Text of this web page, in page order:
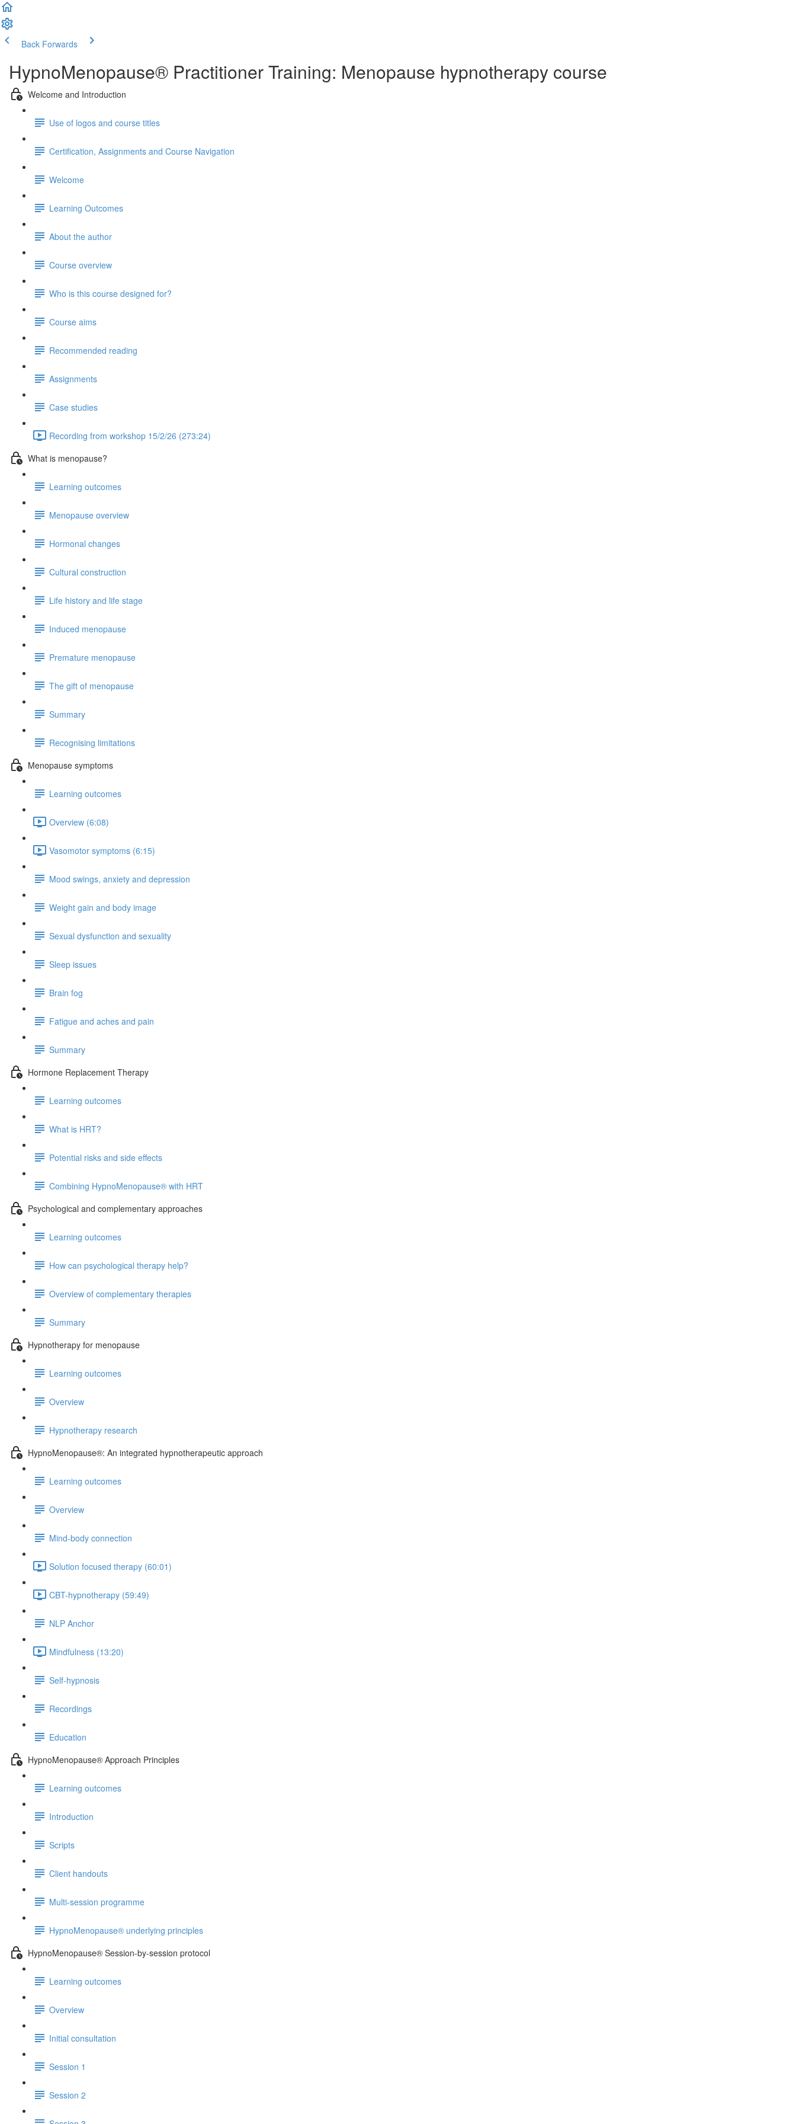
Back Forwards
HypnoMenopause® Practitioner Training: Menopause hypnotherapy course
Welcome and Introduction
Use of logos and course titles
Certification, Assignments and Course Navigation
Welcome
Learning Outcomes
About the author
Course overview
Who is this course designed for?
Course aims
Recommended reading
Assignments
Case studies
Recording from workshop 15/2/26 (273:24)
What is menopause?
Learning outcomes
Menopause overview
Hormonal changes
Cultural construction
Life history and life stage
Induced menopause
Premature menopause
The gift of menopause
Summary
Recognising limitations
Menopause symptoms
Learning outcomes
Overview (6:08)
Vasomotor symptoms (6:15)
Mood swings, anxiety and depression
Weight gain and body image
Sexual dysfunction and sexuality
Sleep issues
Brain fog
Fatigue and aches and pain
Summary
Hormone Replacement Therapy
Learning outcomes
What is HRT?
Potential risks and side effects
Combining HypnoMenopause® with HRT
Psychological and complementary approaches
Learning outcomes
How can psychological therapy help?
Overview of complementary therapies
Summary
Hypnotherapy for menopause
Learning outcomes
Overview
Hypnotherapy research
HypnoMenopause®: An integrated hypnotherapeutic approach
Learning outcomes
Overview
Mind-body connection
Solution focused therapy (60:01)
CBT-hypnotherapy (59:49)
NLP Anchor
Mindfulness (13:20)
Self-hypnosis
Recordings
Education
HypnoMenopause® Approach Principles
Learning outcomes
Introduction
Scripts
Client handouts
Multi-session programme
HypnoMenopause® underlying principles
HypnoMenopause® Session-by-session protocol
Learning outcomes
Overview
Initial consultation
Session 1
Session 2